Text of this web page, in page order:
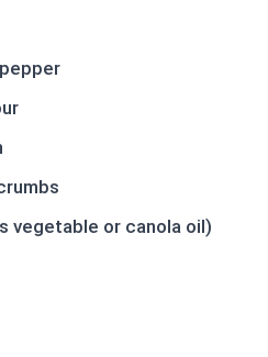
vegetable or canola oil)